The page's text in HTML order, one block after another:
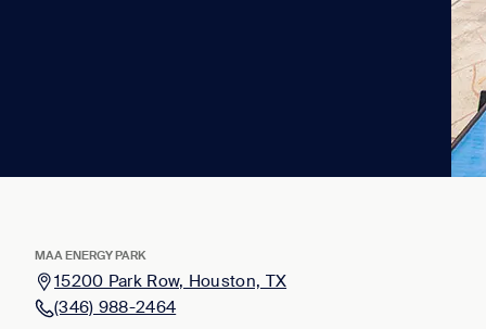
MAA ENERGY PARK
15200 Park Row, Houston, TX
(346) 988-2464